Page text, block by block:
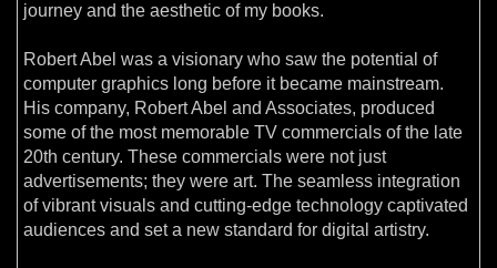
journey and the aesthetic of my books.
Robert Abel was a visionary who saw the potential of
computer graphics long before it became mainstream.
His company, Robert Abel and Associates, produced
some of the most memorable TV commercials of the late
20th century. These commercials were not just
advertisements; they were art. The seamless integration
of vibrant visuals and cutting-edge technology captivated
audiences and set a new standard for digital artistry.